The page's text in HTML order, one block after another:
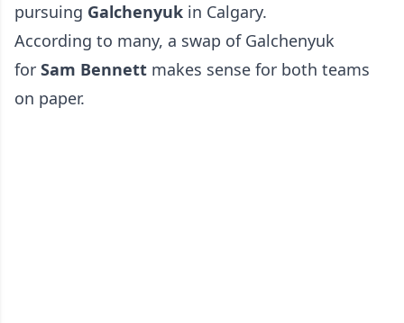
pursuing Galchenyuk in Calgary.
According to many, a swap of Galchenyuk
for Sam Bennett makes sense for both teams
on paper.